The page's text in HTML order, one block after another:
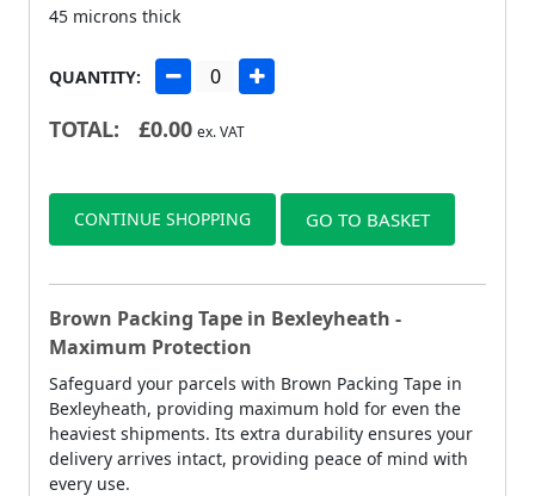
45 microns thick
QUANTITY:
TOTAL: £0.00 ex. VAT
CONTINUE SHOPPING GO TO BASKET
Brown Packing Tape in Bexleyheath -
Maximum Protection
Safeguard your parcels with Brown Packing Tape in
Bexleyheath, providing maximum hold for even the
heaviest shipments. Its extra durability ensures your
delivery arrives intact, providing peace of mind with
every use.